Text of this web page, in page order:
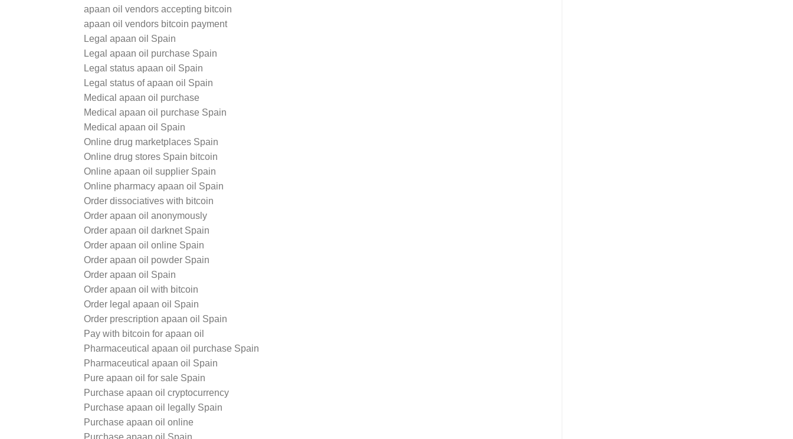
apaan oil vendors accepting bitcoin
apaan oil vendors bitcoin payment
Legal apaan oil Spain
Legal apaan oil purchase Spain
Legal status apaan oil Spain
Legal status of apaan oil Spain
Medical apaan oil purchase
Medical apaan oil purchase Spain
Medical apaan oil Spain
Online drug marketplaces Spain
Online drug stores Spain bitcoin
Online apaan oil supplier Spain
Online pharmacy apaan oil Spain
Order dissociatives with bitcoin
Order apaan oil anonymously
Order apaan oil darknet Spain
Order apaan oil online Spain
Order apaan oil powder Spain
Order apaan oil Spain
Order apaan oil with bitcoin
Order legal apaan oil Spain
Order prescription apaan oil Spain
Pay with bitcoin for apaan oil
Pharmaceutical apaan oil purchase Spain
Pharmaceutical apaan oil Spain
Pure apaan oil for sale Spain
Purchase apaan oil cryptocurrency
Purchase apaan oil legally Spain
Purchase apaan oil online
Purchase apaan oil Spain